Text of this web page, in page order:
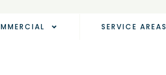
SERVICE AREAS